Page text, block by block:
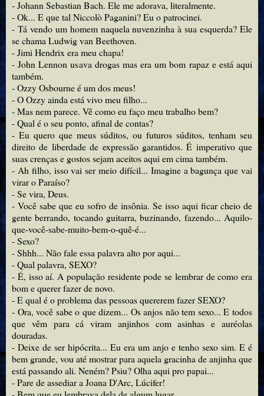
- Johann Sebastian Bach. Ele me adorava, literalmente.
- Ok... E que tal Niccolò Paganini? Eu o patrocinei.
- Tá vendo um homem naquela nuvenzinha à sua esquerda? Ele
se chama Ludwig van Beethoven.
- Jimi Hendrix era meu chapa!
- John Lennon usava drogas mas era um bom rapaz e está aqui
também.
- Ozzy Osbourne é um dos meus!
- O Ozzy ainda está vivo meu filho...
- Mas nem parece. Vê como eu faço meu trabalho bem?
- Qual é o seu ponto, afinal de contas?
- Eu quero que meus súditos, ou futuros súditos, tenham seu
direito de liberdade de expressão garantidos. É imperativo que
suas crenças e gostos sejam aceitos aqui em cima também.
- Ah filho, isso vai ser meio difícil... Imagine a bagunça que vai
virar o Paraíso?
- Se vira, Deus.
- Você sabe que eu sofro de insônia. Se isso aqui ficar cheio de
gente berrando, tocando guitarra, buzinando, fazendo... Aquilo-
que-você-sabe-muito-bem-o-quê-é...
- Sexo?
- Shhh... Não fale essa palavra alto por aqui...
- Qual palavra, SEXO?
- É, isso aí. A população residente pode se lembrar de como era
bom e querer fazer de novo.
- E qual é o problema das pessoas quererem fazer SEXO?
- Ora, você sabe o que dizem... Os anjos não tem sexo... E todos
que vêm para cá viram anjinhos com asinhas e auréolas
douradas.
- Deixe de ser hipócrita... Eu era um anjo e tenho sexo sim. E é
bem grande, vou até mostrar para aquela gracinha de anjinha que
está passando ali. Neném? Psiu? Olha aqui pro papai...
- Pare de assediar a Joana D'Arc, Lúcifer!